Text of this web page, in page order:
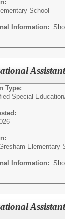
School
Information:
Type:
Special
Elementary
Information: